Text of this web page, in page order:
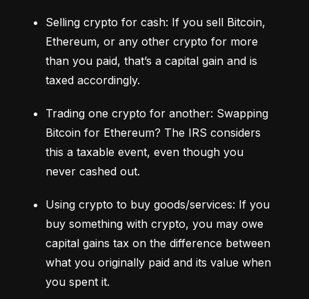
Selling crypto for cash: If you sell Bitcoin,
Ethereum, or any other crypto for more
than you paid, that’s a capital gain and is
taxed accordingly.
Trading one crypto for another: Swapping
Bitcoin for Ethereum? The IRS considers
this a taxable event, even though you
never cashed out.
Using crypto to buy goods/services: If you
buy something with crypto, you may owe
capital gains tax on the difference between
what you originally paid and its value when
you spent it.